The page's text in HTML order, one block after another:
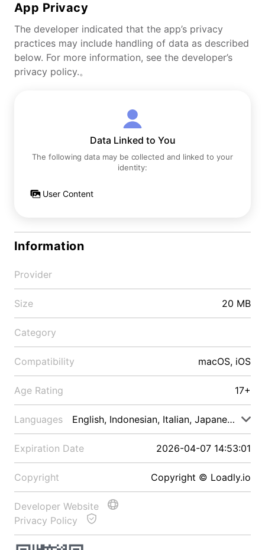
App Privacy
The developer indicated that the app’s privacy
practices may include handling of data as described
below. For more information, see the developer’s
privacy policy.。
Data Linked to You
The following data may be collected and linked to your
identity:
User Content
Information
Provider
Size 20 MB
Category
Compatibility macOS, iOS
Age Rating 17+
Languages English, Indonesian, Italian, Japanese, Malay
Expiration Date 2026-04-07 14:53:01
Copyright Copyright © Loadly.io
Developer Website
Privacy Policy